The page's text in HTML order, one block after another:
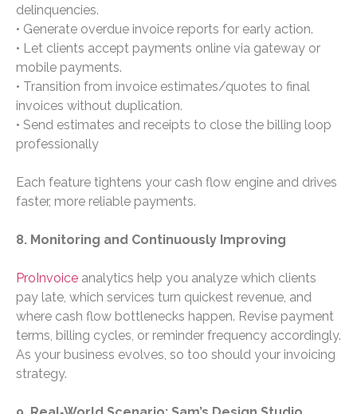
delinquencies.
• Generate overdue invoice reports for early action.
• Let clients accept payments online via gateway or
mobile payments.
• Transition from invoice estimates/quotes to final
invoices without duplication.
• Send estimates and receipts to close the billing loop
professionally
Each feature tightens your cash flow engine and drives
faster, more reliable payments.
8. Monitoring and Continuously Improving
ProInvoice analytics help you analyze which clients
pay late, which services turn quickest revenue, and
where cash flow bottlenecks happen. Revise payment
terms, billing cycles, or reminder frequency accordingly.
As your business evolves, so too should your invoicing
strategy.